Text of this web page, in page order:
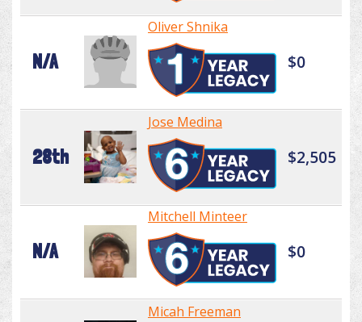
N/A
Oliver Shnika
$0
28th
Jose Medina
$2,505
N/A
Mitchell Minteer
$0
Micah Freeman